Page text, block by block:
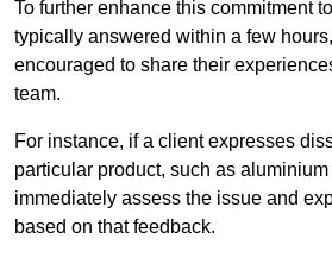
To further enhance this commitment
typically answered within a few
encouraged to share their
team.
For instance, if a client expresses
particular product, such as
immediately assess the issue and
based on that feedback.